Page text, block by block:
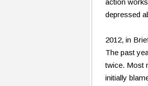
action
depressed
2012, in
The past
twice. Most
initially